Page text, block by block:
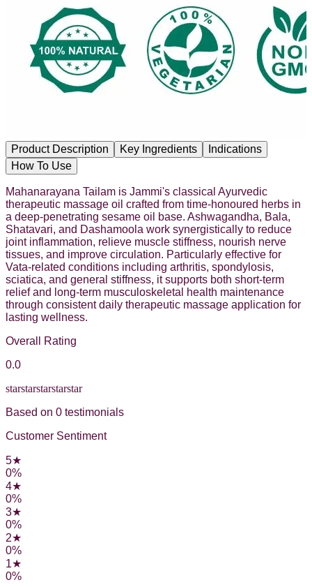
Product Description Key Ingredients
Indications
How To Use
Mahanarayana Tailam is Jammi's classical Ayurvedic
therapeutic massage oil crafted from time-honoured herbs in
a deep-penetrating sesame oil base. Ashwagandha, Bala,
Shatavari, and Dashamoola work synergistically to reduce
joint inflammation, relieve muscle stiffness, nourish nerve
tissues, and improve circulation. Particularly effective for
Vata-related conditions including arthritis, spondylosis,
sciatica, and general stiffness, it supports both short-term
relief and long-term musculoskeletal health maintenance
through consistent daily therapeutic massage application for
lasting wellness.
Overall Rating
0.0
starstarstarstarstar
Based on 0 testimonial s
Customer Sentiment
5★
0%
4★
0%
3★
0%
2★
0%
1★
0%